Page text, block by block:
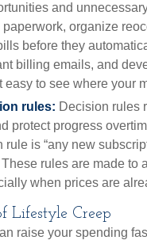
and
organize
before they
billing emails, and
easy to see where your
rules: Decision rules
protect progress
rule is “any new
These rules are made to
when prices are
Lifestyle Creep
raise your spending